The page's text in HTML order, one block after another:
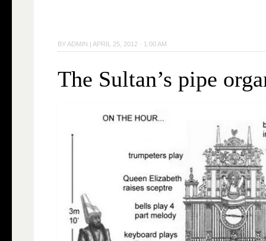
BY ADMIN | APRIL 25, 2012 · 1:00 AM
The Sultan’s pipe
→
reading →